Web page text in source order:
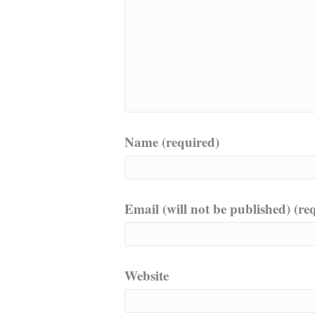
Name (required)
Email (will not be published)
Website